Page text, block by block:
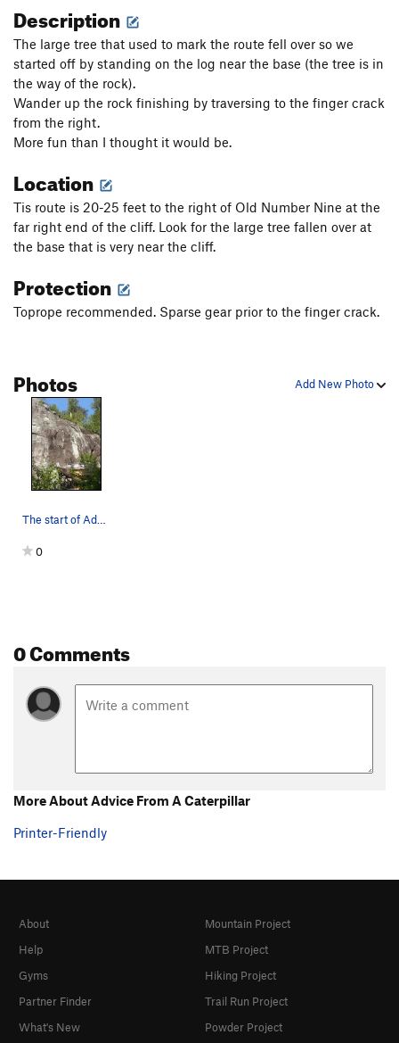
Description
The large tree that used to mark the route fell over so we
started off by standing on the log near the base (the tree is in
the way of the rock).
Wander up the rock finishing by traversing to the finger crack
from the right.
More fun than I thought it would be.
Location
Tis route is 20-25 feet to the right of Old Number Nine at the
far right end of the cliff. Look for the large tree fallen over at
the base that is very near the cliff.
Protection
Toprope recommended. Sparse gear prior to the finger crack.
Add New Photo
Photos
The start of Advice to a Caterpillar. Photo by…
0
0 Comments
More About Advice From A Caterpillar
Printer-Friendly
About
Help
Gyms
Partner Finder
What's New
Mountain Project
MTB Project
Hiking Project
Trail Run Project
Powder Project